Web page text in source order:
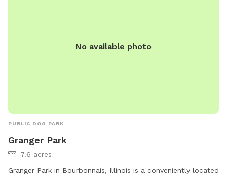
No available photo
PUBLIC DOG PARK
Granger Park
7.6 acres
Granger Park in Bourbonnais, Illinois is a conveniently located